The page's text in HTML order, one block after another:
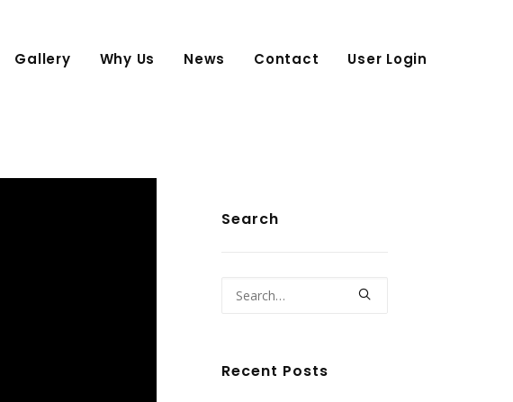
Gallery Why Us News Contact User Login
Search
Recent Posts